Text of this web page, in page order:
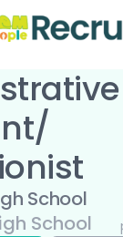
School
School